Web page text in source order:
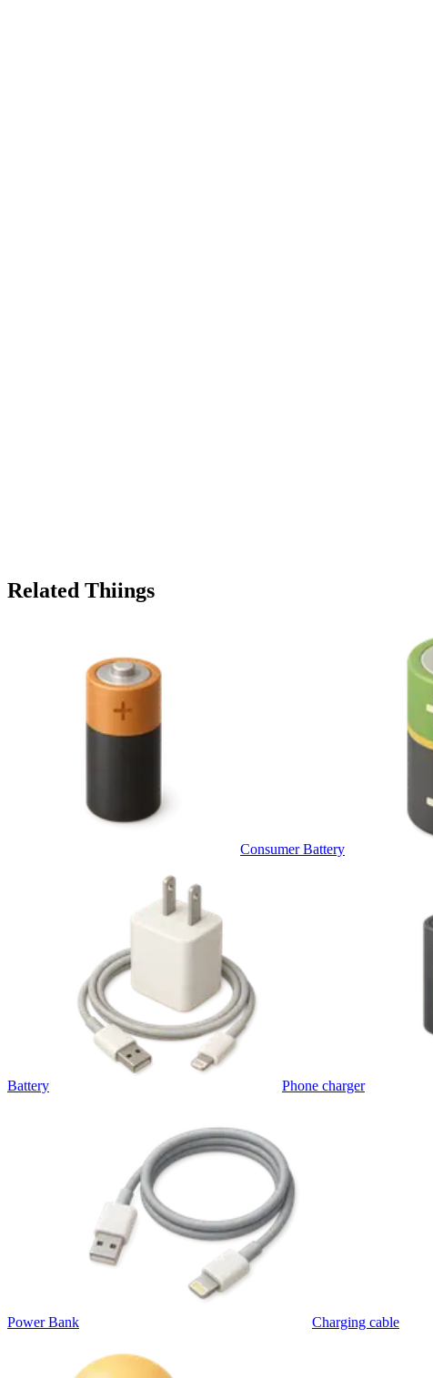
Related Thiings
Consumer Battery
Battery Phone charger
Power Bank Charging cable